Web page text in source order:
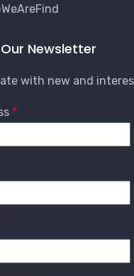
Newsletter
with new and